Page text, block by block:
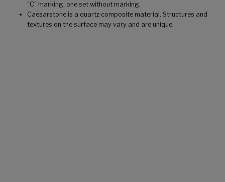
"C" marking, one set without marking.
Caesarstone is a quartz composite material. Structures and
textures on the surface may vary and are unique.